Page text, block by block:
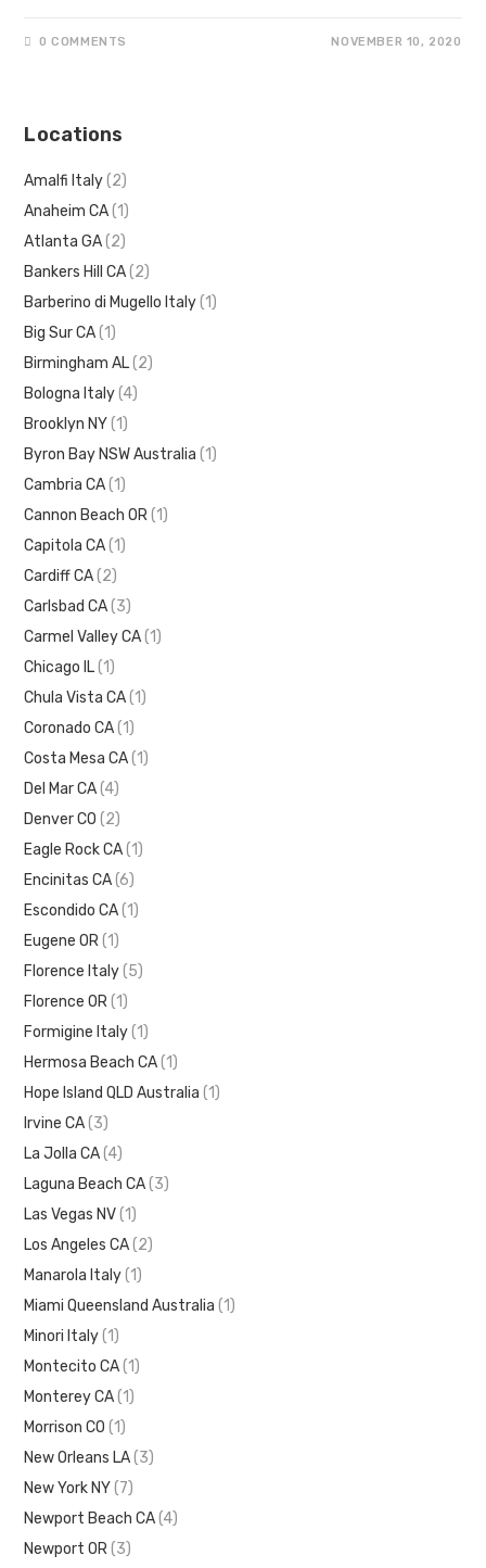
0 COMMENTS NOVEMBER 10, 2020
Locations
Amalfi Italy (2)
Anaheim CA (1)
Atlanta GA (2)
Bankers Hill CA (2)
Barberino di Mugello Italy (1)
Big Sur CA (1)
Birmingham AL (2)
Bologna Italy (4)
Brooklyn NY (1)
Byron Bay NSW Australia (1)
Cambria CA (1)
Cannon Beach OR (1)
Capitola CA (1)
Cardiff CA (2)
Carlsbad CA (3)
Carmel Valley CA (1)
Chicago IL (1)
Chula Vista CA (1)
Coronado CA (1)
Costa Mesa CA (1)
Del Mar CA (4)
Denver CO (2)
Eagle Rock CA (1)
Encinitas CA (6)
Escondido CA (1)
Eugene OR (1)
Florence Italy (5)
Florence OR (1)
Formigine Italy (1)
Hermosa Beach CA (1)
Hope Island QLD Australia (1)
Irvine CA (3)
La Jolla CA (4)
Laguna Beach CA (3)
Las Vegas NV (1)
Los Angeles CA (2)
Manarola Italy (1)
Miami Queensland Australia (1)
Minori Italy (1)
Montecito CA (1)
Monterey CA (1)
Morrison CO (1)
New Orleans LA (3)
New York NY (7)
Newport Beach CA (4)
Newport OR (3)